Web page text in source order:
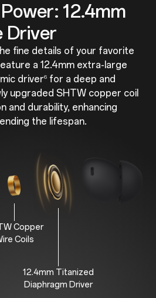
12.4mm
Driver
fine details of your favorite
a 12.4mm extra-large
driver6for a deep and
upgraded SHTW copper coil
durability, enhancing
the lifespan.
Copper
Coils
12.4mm Titanized
Diaphragm Driver